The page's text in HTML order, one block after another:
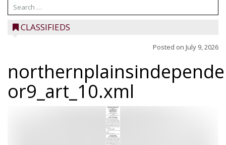
CLASSIFIEDS
Posted on July 9, 2026
or9_art_10.xml